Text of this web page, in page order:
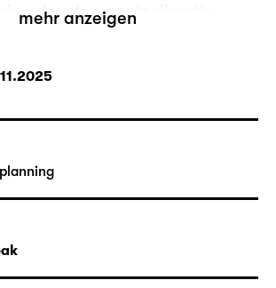
developments directly
other. Rows of single-family
between them, there is a
left with its overgrown
meets up there to talk
do with it: Finally renovate it
it out as a holiday rental
Or sell it to the developers in
questions
mehr anzeigen